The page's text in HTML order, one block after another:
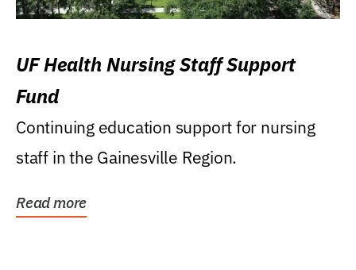
UF Health Nursing Staff Support
Fund
Continuing education support for nursing
staff in the Gainesville Region.
Read more